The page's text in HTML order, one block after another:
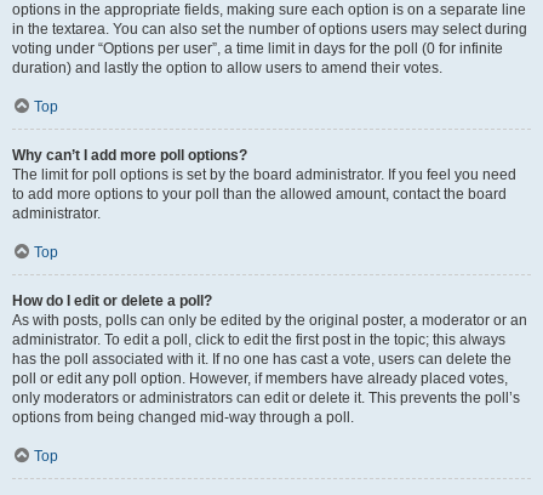
options in the appropriate fields, making sure each option is on a separate line
in the textarea. You can also set the number of options users may select during
voting under “Options per user”, a time limit in days for the poll (0 for infinite
duration) and lastly the option to allow users to amend their votes.
Top
Why can’t I add more poll options?
The limit for poll options is set by the board administrator. If you feel you need
to add more options to your poll than the allowed amount, contact the board
administrator.
Top
How do I edit or delete a poll?
As with posts, polls can only be edited by the original poster, a moderator or an
administrator. To edit a poll, click to edit the first post in the topic; this always
has the poll associated with it. If no one has cast a vote, users can delete the
poll or edit any poll option. However, if members have already placed votes,
only moderators or administrators can edit or delete it. This prevents the poll’s
options from being changed mid-way through a poll.
Top